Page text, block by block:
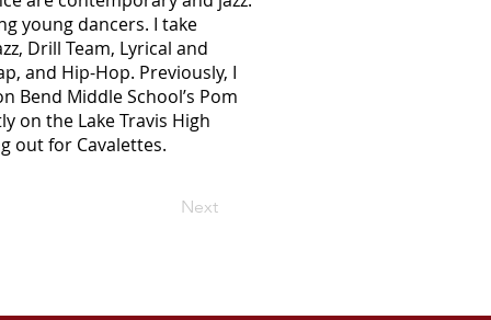
young dancers. I take
Drill Team, Lyrical and
and Hip-Hop. Previously, I
Bend Middle School’s Pom
on the Lake Travis High
out for Cavalettes.
Next